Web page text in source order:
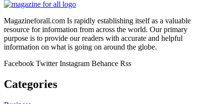
Magazineforall.com Is rapidly establishing itself as a valuable
resource for information from across the world. Our primary
purpose is to provide our readers with accurate and helpful
information on what is going on around the globe.
Facebook Twitter Instagram Behance Rss
Categories